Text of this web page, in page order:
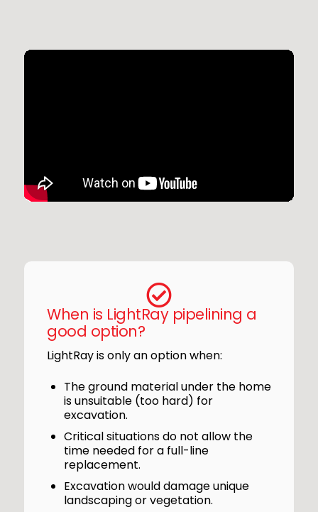
When is LightRay pipelining a
good option?
LightRay is only an option when:
The ground material under the home
is unsuitable (too hard) for
excavation.
Critical situations do not allow the
time needed for a full-line
replacement.
Excavation would damage unique
landscaping or vegetation.